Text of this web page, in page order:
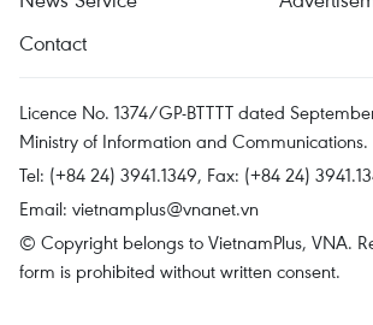
Contact
Licence No. 1374/GP-BTTTT dated
Ministry of Information and Communications.
Tel: (+84 24) 3941.1349, Fax: (+84 24)
Email: vietnamplus@vnanet.vn
© Copyright belongs to VietnamPlus, VNA.
form is prohibited without written consent.